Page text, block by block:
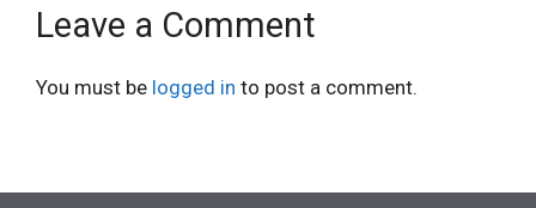
Leave a Comment
You must be logged in to post a comment.